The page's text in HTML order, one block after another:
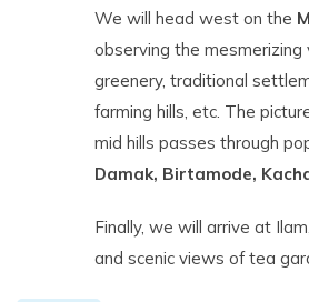
We will head west on the
observing the mesmerizing
greenery, traditional
farming hills, etc. The
mid hills passes through
Damak, Birtamode,
Finally, we will arrive at
and scenic views of tea